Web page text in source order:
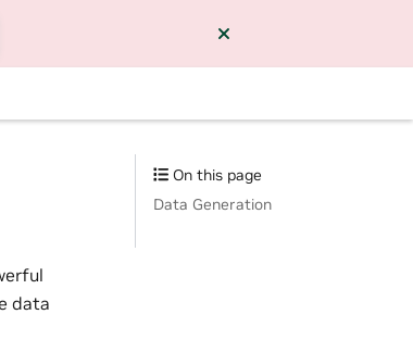
data
On this page
Data Generation